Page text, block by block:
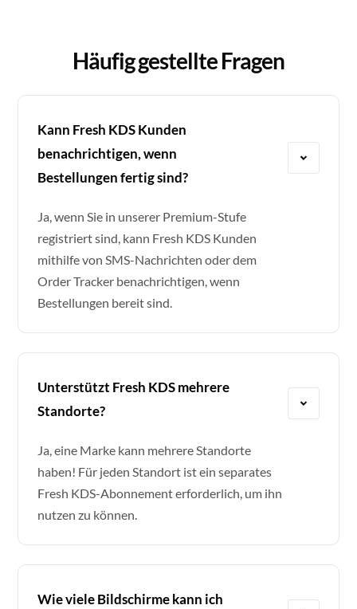
Häufig gestellte Fragen
Kann Fresh KDS Kunden
benachrichtigen, wenn
Bestellungen fertig sind?
Ja, wenn Sie in unserer Premium-Stufe
registriert sind, kann Fresh KDS Kunden
mithilfe von SMS-Nachrichten oder dem
Order Tracker benachrichtigen, wenn
Bestellungen bereit sind.
Unterstützt Fresh KDS mehrere
Standorte?
Ja, eine Marke kann mehrere Standorte
haben! Für jeden Standort ist ein separates
Fresh KDS-Abonnement erforderlich, um ihn
nutzen zu können.
Wie viele Bildschirme kann ich